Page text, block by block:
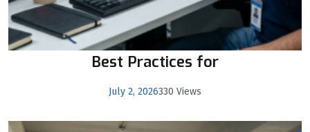
Best Practices for
July 2, 2026330 Views